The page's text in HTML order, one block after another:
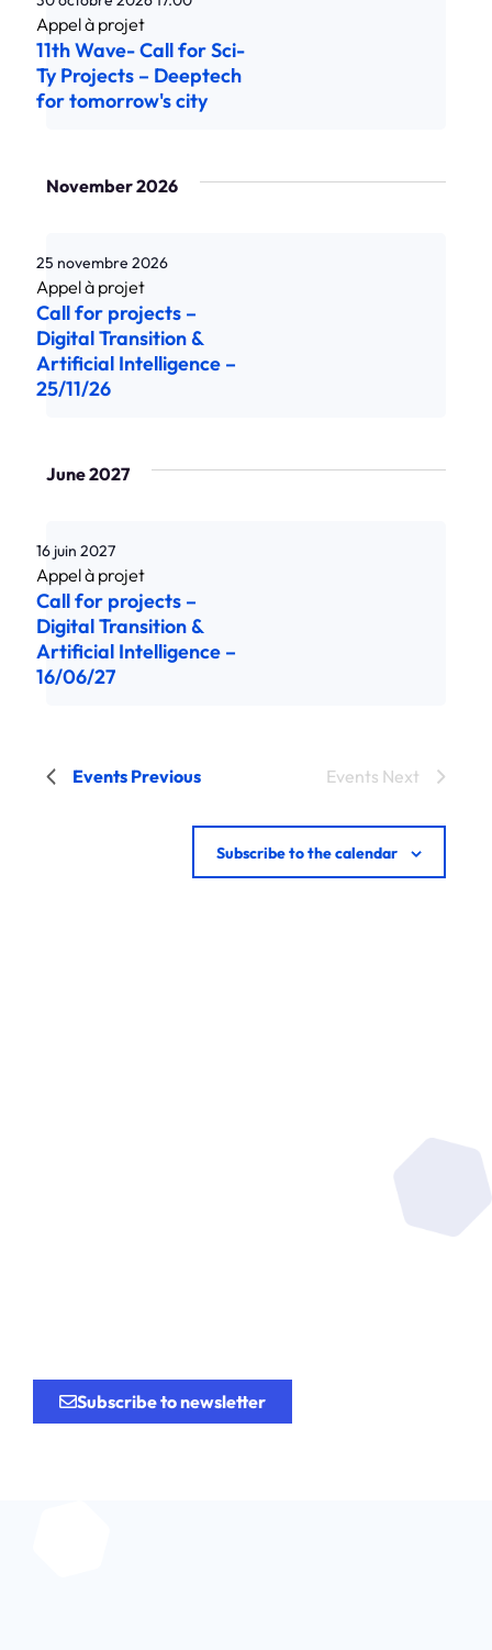
11th Wave- Call for Sci-
Ty Projects – Deeptech
for tomorrow's city
November 2026
Call for projects –
Digital Transition &
Artificial Intelligence –
25/11/26
25 novembre 2026
June 2027
Call for projects –
Digital Transition &
Artificial Intelligence –
16/06/27
16 juin 2027
Events Previous Events Next
Subscribe to the calendar
Subscribe to newsletter